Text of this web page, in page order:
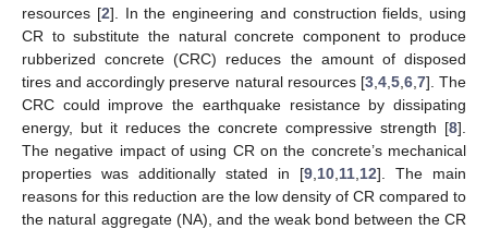
resources [2]. In the engineering and construction fields, using
CR to substitute the natural concrete component to produce
rubberized concrete (CRC) reduces the amount of disposed
tires and accordingly preserve natural resources [3, 4, 5, 6, 7]. The
CRC could improve the earthquake resistance by dissipating
energy, but it reduces the concrete compressive strength [8].
The negative impact of using CR on the concrete’s mechanical
properties was additionally stated in [9 10 11 12]. The main
reasons for this reduction are the low density of CR compared to
the natural aggregate (NA), and the weak bond between the CR